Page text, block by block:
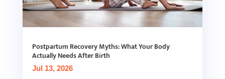
Postpartum Recovery Myths: What Your Body
Actually Needs After Birth
Jul 13, 2026